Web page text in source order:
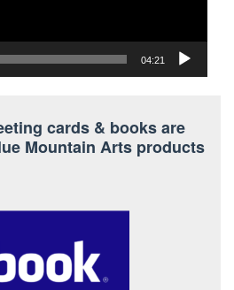
04:21
cards & books are
Mountain Arts products